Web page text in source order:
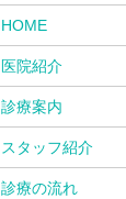
HOME
医院紹介
診療案内
スタッフ紹介
診療の流れ